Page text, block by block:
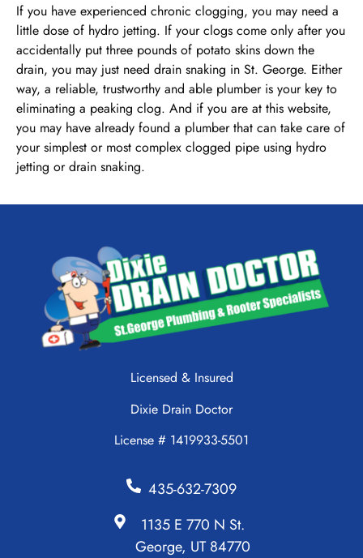
If you have experienced chronic clogging, you may need a
little dose of hydro jetting. If your clogs come only after you
accidentally put three pounds of potato skins down the
drain, you may just need drain snaking in St. George. Either
way, a reliable, trustworthy and able plumber is your key to
eliminating a peaking clog. And if you are at this website,
you may have already found a plumber that can take care of
your simplest or most complex clogged pipe using hydro
jetting or drain snaking.
Licensed & Insured
Dixie Drain Doctor
License # 1419933-5501
435-632-7309
1135 E 770 N St.
George, UT 84770